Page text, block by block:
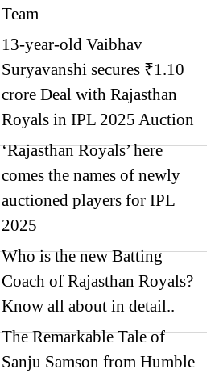
Team
13-year-old Vaibhav
Suryavanshi secures ₹1.10
crore Deal with Rajasthan
Royals in IPL 2025 Auction
‘Rajasthan Royals’ here
comes the names of newly
auctioned players for IPL
2025
Who is the new Batting
Coach of Rajasthan Royals?
Know all about in detail..
The Remarkable Tale of
Sanju Samson from Humble